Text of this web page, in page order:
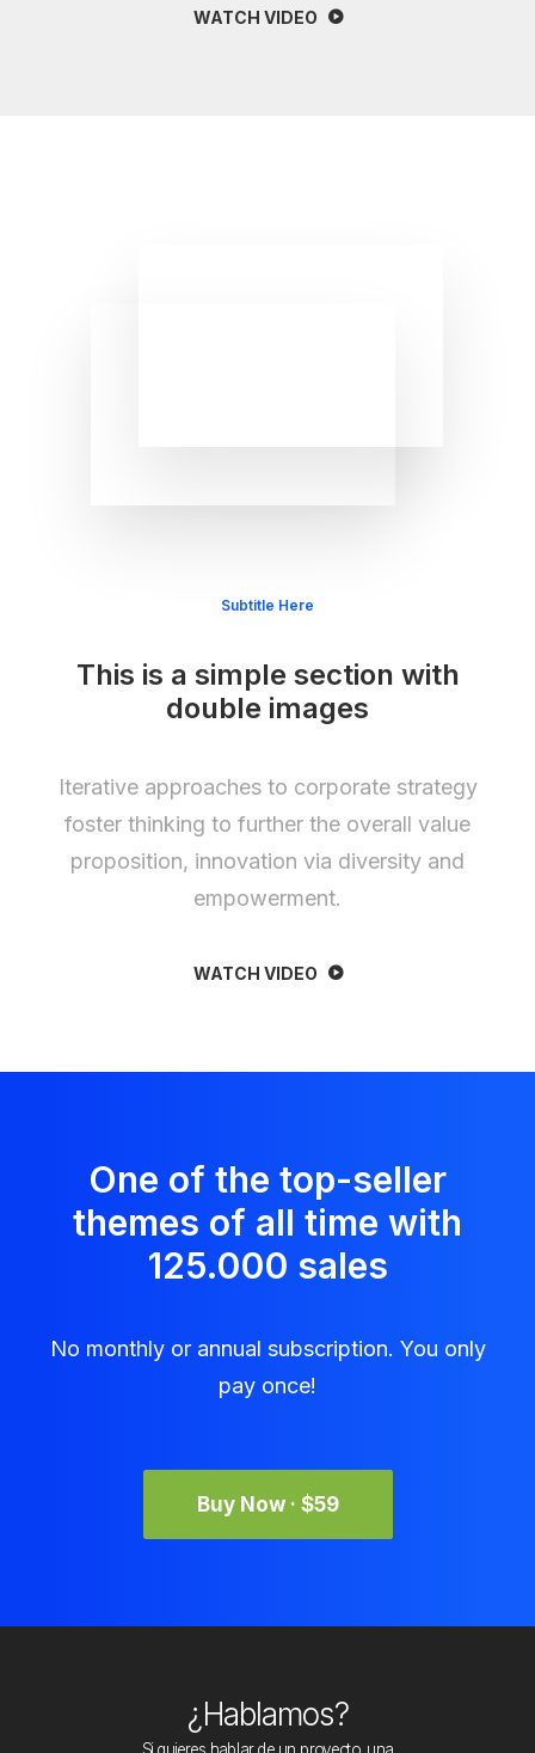
WATCH VIDEO
Subtitle Here
This is a simple section with
double images
Iterative approaches to corporate strategy
foster thinking to further the overall value
proposition, innovation via diversity and
empowerment.
WATCH VIDEO
One of the top-seller
themes of all time with
125.000 sales
No monthly or annual subscription. You only
pay once!
Buy Now · $59
¿Hablamos?